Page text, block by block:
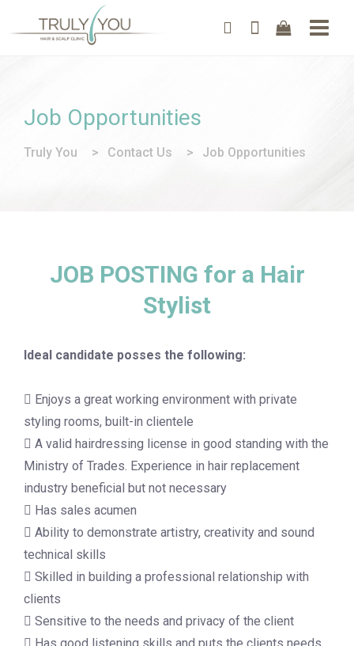
Job Opportunities
Truly You > Contact Us > Job Opportunities
JOB POSTING for a Hair
Stylist
Ideal candidate posses the following:
 Enjoys a great working environment with private
styling rooms, built-in clientele
 A valid hairdressing license in good standing with the
Ministry of Trades. Experience in hair replacement
industry beneficial but not necessary
 Has sales acumen
 Ability to demonstrate artistry, creativity and sound
technical skills
 Skilled in building a professional relationship with
clients
 Sensitive to the needs and privacy of the client